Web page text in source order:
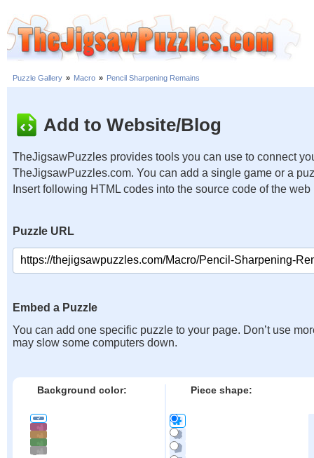
Puzzle Gallery » Macro » Pencil Sharpening Remains
Add to Website/Blog
TheJigsawPuzzles provides tools you can use to connect
TheJigsawPuzzles.com. You can add a single game or a
Insert following HTML codes into the source code of the web
Puzzle URL
Embed a Puzzle
You can add one specific puzzle to your page. Don’t use
may slow some computers down.
Background color: Piece shape: